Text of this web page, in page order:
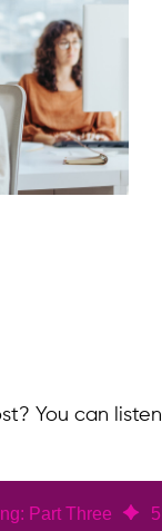
You can
Part Three 5